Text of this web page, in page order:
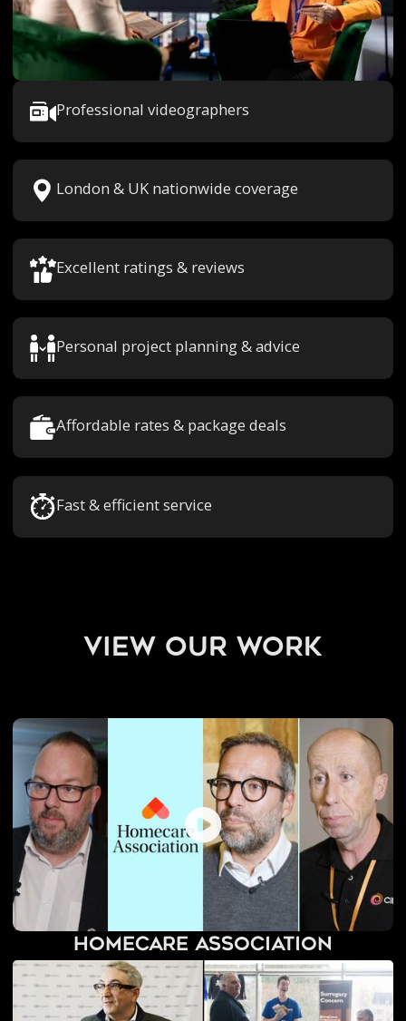
Professional videographers
London & UK nationwide coverage
Excellent ratings & reviews
Personal project planning & advice
Affordable rates & package deals
Fast & efficient service
view our work
Homecare Association